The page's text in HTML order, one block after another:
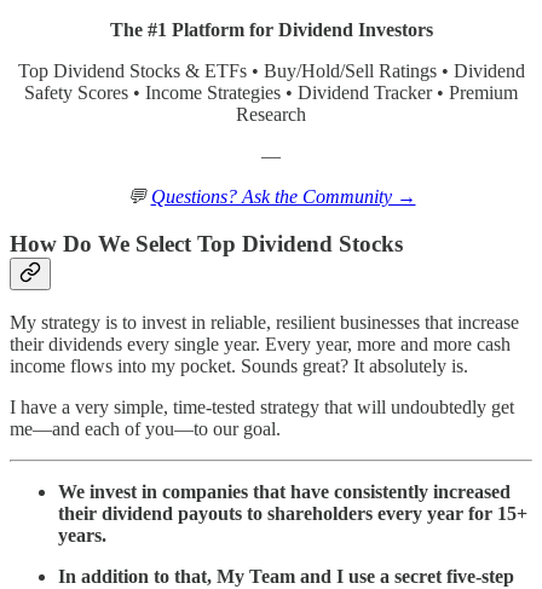
The #1 Platform for Dividend Investors
Top Dividend Stocks & ETFs • Buy/Hold/Sell Ratings • Dividend
Safety Scores • Income Strategies • Dividend Tracker • Premium
Research
—
💬 Questions? Ask the Community →
How Do We Select Top Dividend Stocks
My strategy is to invest in reliable, resilient businesses that increase
their dividends every single year. Every year, more and more cash
income flows into my pocket. Sounds great? It absolutely is.
I have a very simple, time-tested strategy that will undoubtedly get
me—and each of you—to our goal.
We invest in companies that have consistently increased
their dividend payouts to shareholders every year for 15+
years.
In addition to that, My Team and I use a secret five-step